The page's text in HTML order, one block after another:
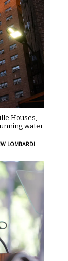
Houses,
water
LOMBARDI